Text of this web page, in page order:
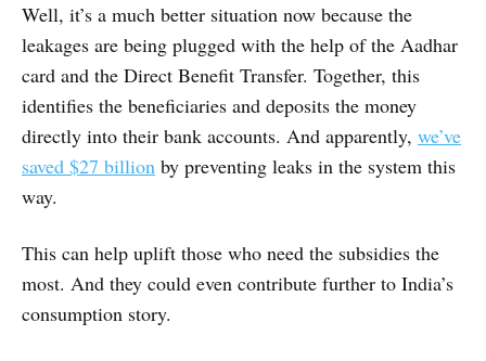
Well, it’s a much better situation now because the
leakages are being plugged with the help of the Aadhar
card and the Direct Benefit Transfer. Together, this
identifies the beneficiaries and deposits the money
directly into their bank accounts. And apparently, we’ve
saved $27 billion by preventing leaks in the system this
way.
This can help uplift those who need the subsidies the
most. And they could even contribute further to India’s
consumption story.